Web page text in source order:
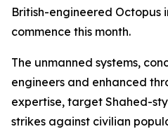
British-engineered Octopus
commence this month.
The unmanned systems,
engineers and enhanced
expertise, target Shahed-
strikes against civilian